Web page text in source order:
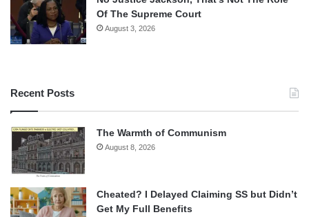
Of The Supreme Court
August 3, 2026
Recent Posts
The Warmth of Communism
August 8, 2026
Cheated? I Delayed Claiming SS but Didn’t
Get My Full Benefits